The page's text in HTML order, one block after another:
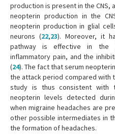
production is present in the CNS,
neopterin production in the
neopterin production in glial
neurons (22,23). Moreover, it
pathway is effective in the
inflammatory pain, and the
(24). The fact that serum
the attack period compared with
study is thus consistent with
neopterin levels detected
when migraine headaches are
other possible intermediates in
the formation of headaches.